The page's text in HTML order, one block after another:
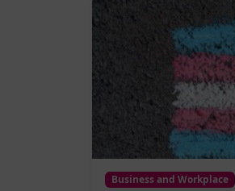
Business and Workplace